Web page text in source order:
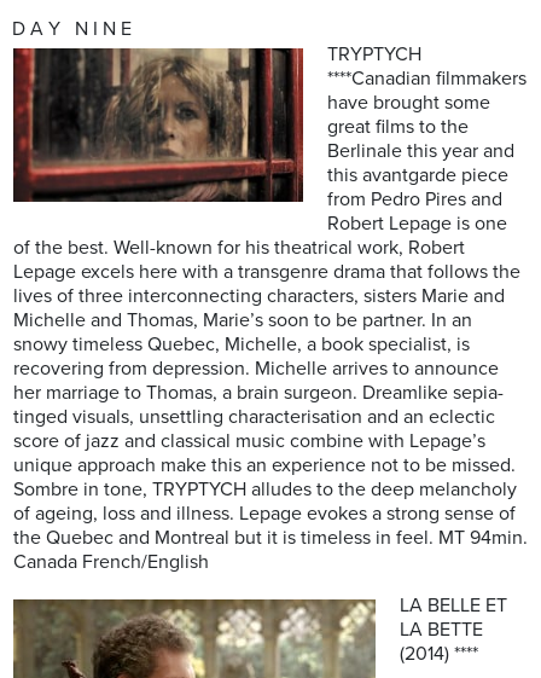
D A Y N I N E
TRYPTYCH
****Canadian filmmakers
have brought some
great films to the
Berlinale this year and
this avantgarde piece
from Pedro Pires and
Robert Lepage is one
of the best. Well-known for his theatrical work, Robert
Lepage excels here with a transgenre drama that follows the
lives of three interconnecting characters, sisters Marie and
Michelle and Thomas, Marie’s soon to be partner. In an
snowy timeless Quebec, Michelle, a book specialist, is
recovering from depression. Michelle arrives to announce
her marriage to Thomas, a brain surgeon. Dreamlike sepia-
tinged visuals, unsettling characterisation and an eclectic
score of jazz and classical music combine with Lepage’s
unique approach make this an experience not to be missed.
Sombre in tone, TRYPTYCH alludes to the deep melancholy
of ageing, loss and illness. Lepage evokes a strong sense of
the Quebec and Montreal but it is timeless in feel. MT 94min.
Canada French/English
LA BELLE ET
LA BETTE
(2014) ****